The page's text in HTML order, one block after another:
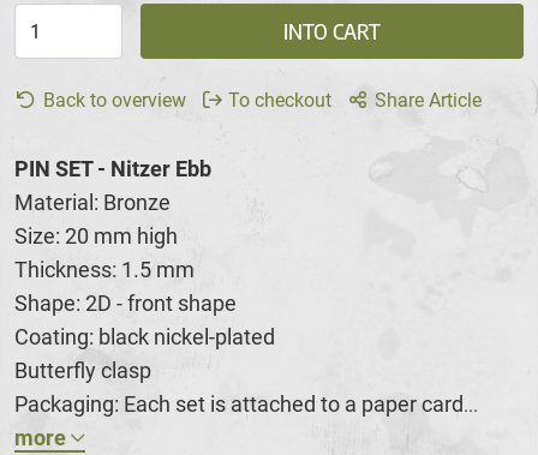
INTO CART
Back to overview To checkout Share Article
PIN SET - Nitzer Ebb
Material: Bronze
Size: 20 mm high
Thickness: 1.5 mm
Shape: 2D - front shape
Coating: black nickel-plated
Butterfly clasp
Packaging: Each set is attached to a paper card...
more